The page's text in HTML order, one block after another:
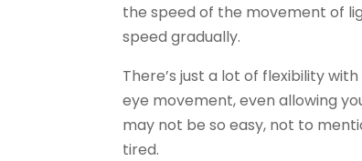
the speed of the movement of
speed gradually.
There’s just a lot of flexibility
eye movement, even allowing
may not be so easy, not to
tired.